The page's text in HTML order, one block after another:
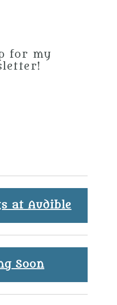
for my
at Audible
Soon